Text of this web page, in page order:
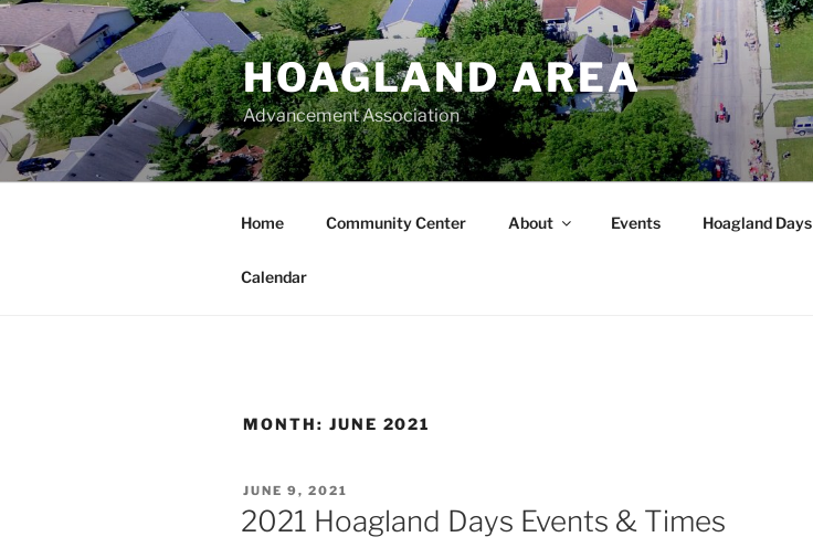
Skip
to
content
HOAGLAND AREA
Advancement Association
Home Community Center About Events Hoagland Days
Calendar
MONTH: JUNE 2021
POSTED
ON
JUNE 9, 2021
2021 Hoagland Days Events & Times